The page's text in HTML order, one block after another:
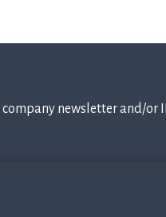
newsletter and/or